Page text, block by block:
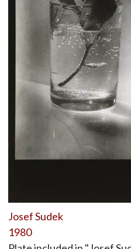
Josef Sudek
1980